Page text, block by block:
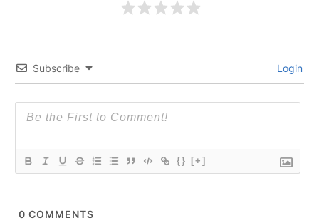
Subscribe Login
{} [+]
0 COMMENTS